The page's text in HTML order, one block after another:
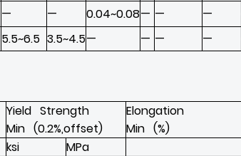
— — 0.04~0.08— — —
5.5~6.5 3.5~4.5— — — —
Yield Strength
Min (0.2%,offset)
Elongation
Min (%)
ksi
MPa